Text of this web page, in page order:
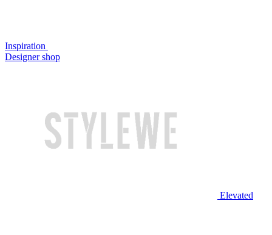
Inspiration
Designer shop
Elevated